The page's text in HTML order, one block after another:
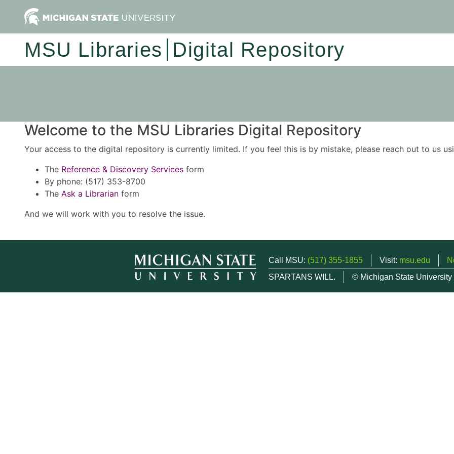
MSU Libraries Digital Repository
Welcome to the MSU Libraries Digital Repository
Your access to the digital repository is currently limited. If you feel this is by mistake, please reach out to us
The Reference & Discovery Services form
By phone: (517) 353-8700
The Ask a Librarian form
And we will work with you to resolve the issue.
Call MSU: (517) 355-1855 Visit: msu.edu
SPARTANS WILL.
© Michigan State University